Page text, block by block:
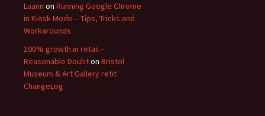
Luann on Running Google Chrome
in Kiosk Mode – Tips, Tricks and
Workarounds
100% growth in retail –
Reasonable Doubton Bristol
Museum & Art Gallery refit
ChangeLog